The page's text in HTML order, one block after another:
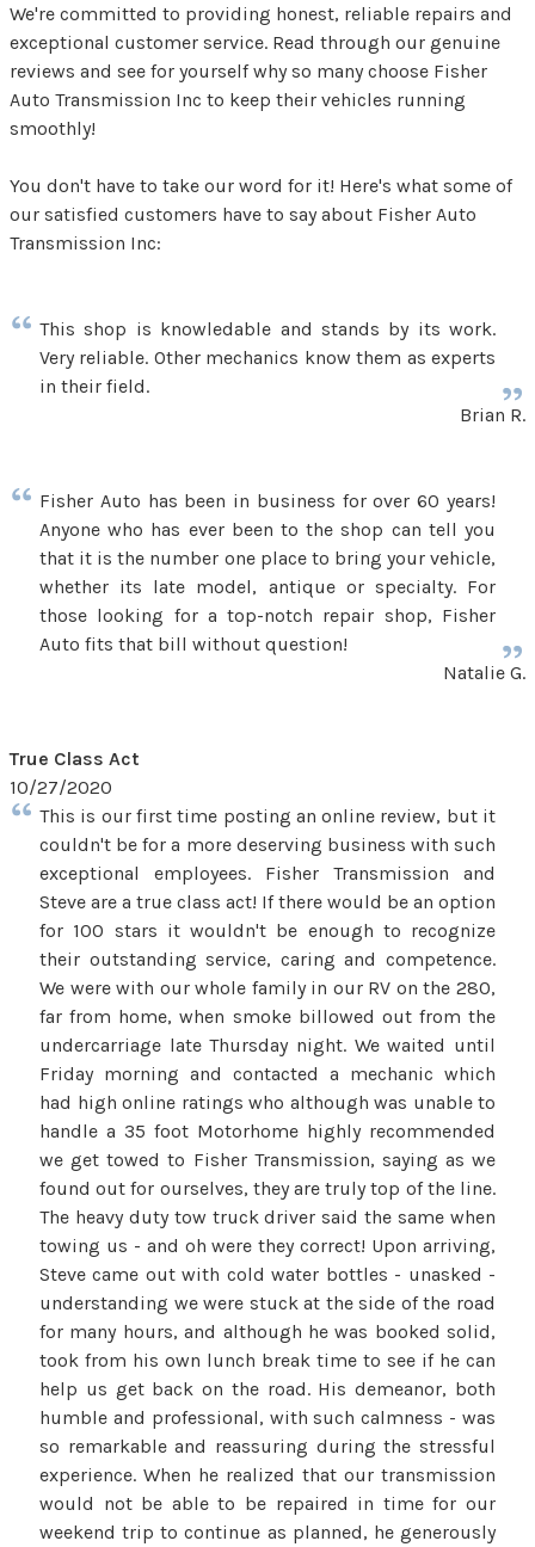
We're committed to providing honest, reliable repairs and
exceptional customer service. Read through our genuine
reviews and see for yourself why so many choose Fisher
Auto Transmission Inc to keep their vehicles running
smoothly!
You don't have to take our word for it! Here's what some of
our satisfied customers have to say about Fisher Auto
Transmission Inc:
This shop is knowledable and stands by its work.
Very reliable. Other mechanics know them as experts
in their field.
Brian R.
Fisher Auto has been in business for over 60 years!
Anyone who has ever been to the shop can tell you
that it is the number one place to bring your vehicle,
whether its late model, antique or specialty. For
those looking for a top-notch repair shop, Fisher
Auto fits that bill without question!
Natalie G.
True Class Act
10/27/2020
This is our first time posting an online review, but it
couldn't be for a more deserving business with such
exceptional employees. Fisher Transmission and
Steve are a true class act! If there would be an option
for 100 stars it wouldn't be enough to recognize
their outstanding service, caring and competence.
We were with our whole family in our RV on the 280,
far from home, when smoke billowed out from the
undercarriage late Thursday night. We waited until
Friday morning and contacted a mechanic which
had high online ratings who although was unable to
handle a 35 foot Motorhome highly recommended
we get towed to Fisher Transmission, saying as we
found out for ourselves, they are truly top of the line.
The heavy duty tow truck driver said the same when
towing us - and oh were they correct! Upon arriving,
Steve came out with cold water bottles - unasked -
understanding we were stuck at the side of the road
for many hours, and although he was booked solid,
took from his own lunch break time to see if he can
help us get back on the road. His demeanor, both
humble and professional, with such calmness - was
so remarkable and reassuring during the stressful
experience. When he realized that our transmission
would not be able to be repaired in time for our
weekend trip to continue as planned, he generously